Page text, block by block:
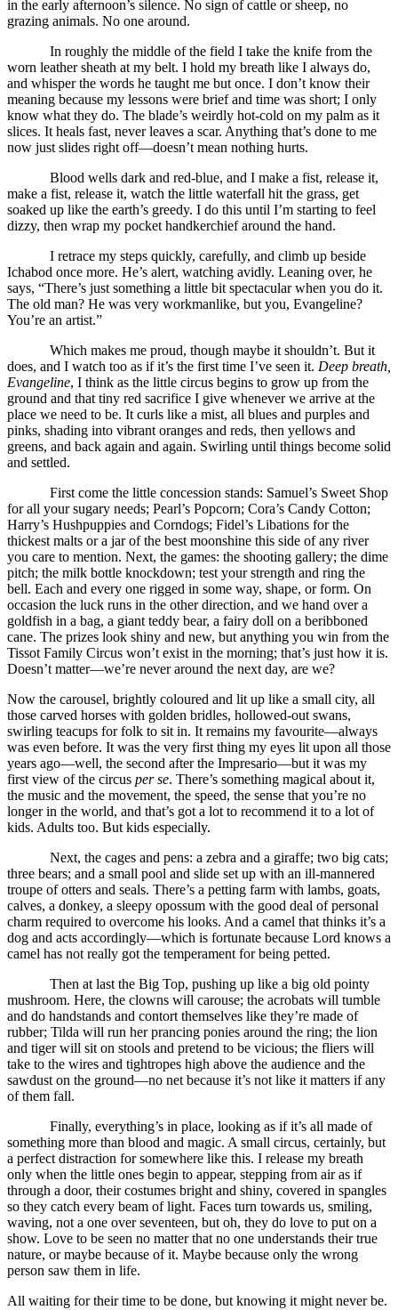
in the early afternoon’s silence. No sign of cattle or sheep, no
grazing animals. No one around.
In roughly the middle of the field I take the knife from the
worn leather sheath at my belt. I hold my breath like I always do,
and whisper the words he taught me but once. I don’t know their
meaning because my lessons were brief and time was short; I only
know what they do. The blade’s weirdly hot-cold on my palm as it
slices. It heals fast, never leaves a scar. Anything that’s done to me
now just slides right off—doesn’t mean nothing hurts.
Blood wells dark and red-blue, and I make a fist, release it,
make a fist, release it, watch the little waterfall hit the grass, get
soaked up like the earth’s greedy. I do this until I’m starting to feel
dizzy, then wrap my pocket handkerchief around the hand.
I retrace my steps quickly, carefully, and climb up beside
Ichabod once more. He’s alert, watching avidly. Leaning over, he
says, “There’s just something a little bit spectacular when you do it.
The old man? He was very workmanlike, but you, Evangeline?
You’re an artist.”
Which makes me proud, though maybe it shouldn’t. But it
does, and I watch too as if it’s the first time I’ve seen it. Deep breath,
Evangeline, I think as the little circus begins to grow up from the
ground and that tiny red sacrifice I give whenever we arrive at the
place we need to be. It curls like a mist, all blues and purples and
pinks, shading into vibrant oranges and reds, then yellows and
greens, and back again and again. Swirling until things become solid
and settled.
First come the little concession stands: Samuel’s Sweet Shop
for all your sugary needs; Pearl’s Popcorn; Cora’s Candy Cotton;
Harry’s Hushpuppies and Corndogs; Fidel’s Libations for the
thickest malts or a jar of the best moonshine this side of any river
you care to mention. Next, the games: the shooting gallery; the dime
pitch; the milk bottle knockdown; test your strength and ring the
bell. Each and every one rigged in some way, shape, or form. On
occasion the luck runs in the other direction, and we hand over a
goldfish in a bag, a giant teddy bear, a fairy doll on a beribboned
cane. The prizes look shiny and new, but anything you win from the
Tissot Family Circus won’t exist in the morning; that’s just how it is.
Doesn’t matter—we’re never around the next day, are we?
Now the carousel, brightly coloured and lit up like a small city, all
those carved horses with golden bridles, hollowed-out swans,
swirling teacups for folk to sit in. It remains my favourite—always
was even before. It was the very first thing my eyes lit upon all those
years ago—well, the second after the Impresario—but it was my
first view of the circus per se. There’s something magical about it,
the music and the movement, the speed, the sense that you’re no
longer in the world, and that’s got a lot to recommend it to a lot of
kids. Adults too. But kids especially.
Next, the cages and pens: a zebra and a giraffe; two big cats;
three bears; and a small pool and slide set up with an ill-mannered
troupe of otters and seals. There’s a petting farm with lambs, goats,
calves, a donkey, a sleepy opossum with the good deal of personal
charm required to overcome his looks. And a camel that thinks it’s a
dog and acts accordingly—which is fortunate because Lord knows a
camel has not really got the temperament for being petted.
Then at last the Big Top, pushing up like a big old pointy
mushroom. Here, the clowns will carouse; the acrobats will tumble
and do handstands and contort themselves like they’re made of
rubber; Tilda will run her prancing ponies around the ring; the lion
and tiger will sit on stools and pretend to be vicious; the fliers will
take to the wires and tightropes high above the audience and the
sawdust on the ground—no net because it’s not like it matters if any
of them fall.
Finally, everything’s in place, looking as if it’s all made of
something more than blood and magic. A small circus, certainly, but
a perfect distraction for somewhere like this. I release my breath
only when the little ones begin to appear, stepping from air as if
through a door, their costumes bright and shiny, covered in spangles
so they catch every beam of light. Faces turn towards us, smiling,
waving, not a one over seventeen, but oh, they do love to put on a
show. Love to be seen no matter that no one understands their true
nature, or maybe because of it. Maybe because only the wrong
person saw them in life.
All waiting for their time to be done, but knowing it might never be.